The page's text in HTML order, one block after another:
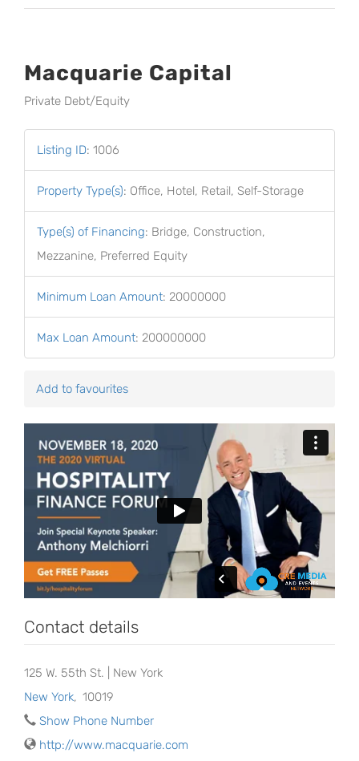
Macquarie Capital
Private Debt/Equity
Listing ID: 1006
Property Type(s): Office, Hotel, Retail, Self-Storage
Type(s) of Financing: Bridge, Construction,
Mezzanine, Preferred Equity
Minimum Loan Amount: 20000000
Max Loan Amount: 200000000
Add to favourites
Contact details
125 W. 55th St. | New York
New York, 10019
Show Phone Number
http://www.macquarie.com